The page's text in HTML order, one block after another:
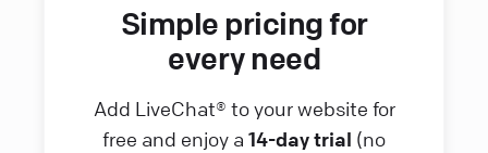
Simple pricing for
every need
Add LiveChat® to your website for
free and enjoy a 14-day trial (no